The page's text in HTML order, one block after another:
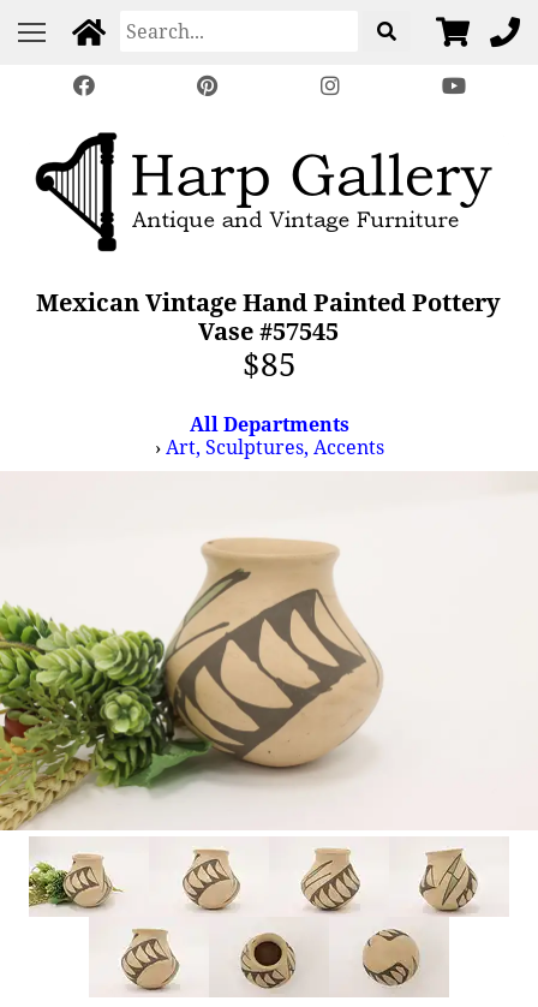
Mexican Vintage Hand Painted Pottery
Vase #57545
$85
All Departments
›Art, Sculptures, Accents